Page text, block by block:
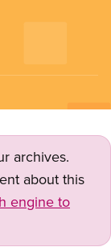
archives.
about this
engine to